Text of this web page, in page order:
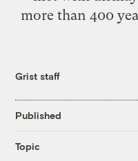
more than 400
Grist staff
Published
Topic